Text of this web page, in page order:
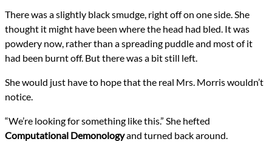
There was a slightly black smudge, right off on one side. She
thought it might have been where the head had bled. It was
powdery now, rather than a spreading puddle and most of it
had been burnt off. But there was a bit still left.
She would just have to hope that the real Mrs. Morris wouldn’t
notice.
“We’re looking for something like this.” She hefted
Computational Demonologyand turned back around.